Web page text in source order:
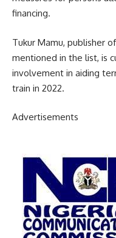
financing.
Tukur Mamu, publisher
mentioned in the list, is
involvement in aiding
train in 2022.
Advertisements